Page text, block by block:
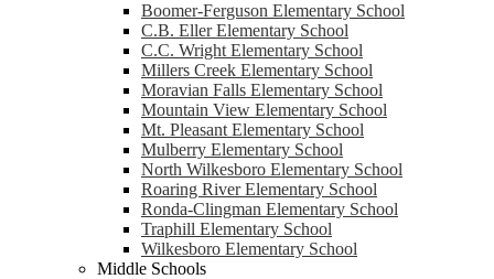
Boomer-Ferguson Elementary School
C.B. Eller Elementary School
C.C. Wright Elementary School
Millers Creek Elementary School
Moravian Falls Elementary School
Mountain View Elementary School
Mt. Pleasant Elementary School
Mulberry Elementary School
North Wilkesboro Elementary School
Roaring River Elementary School
Ronda-Clingman Elementary School
Traphill Elementary School
Wilkesboro Elementary School
Middle Schools